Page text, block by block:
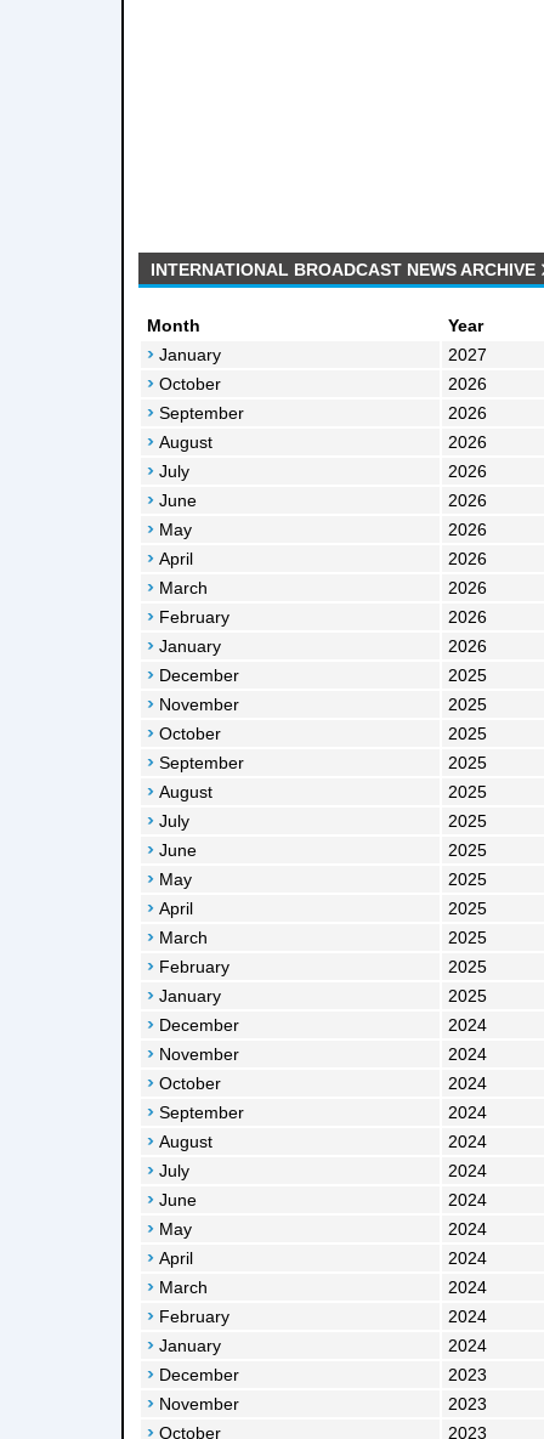
INTERNATIONAL BROADCAST NEWS ARCHIVE
Month
Year
January
2027
October
2026
September
2026
August
2026
July
2026
June
2026
May
2026
April
2026
March
2026
February
2026
January
2026
December
2025
November
2025
October
2025
September
2025
August
2025
July
2025
June
2025
May
2025
April
2025
March
2025
February
2025
January
2025
December
2024
November
2024
October
2024
September
2024
August
2024
July
2024
June
2024
May
2024
April
2024
March
2024
February
2024
January
2024
December
2023
November
2023
October
2023